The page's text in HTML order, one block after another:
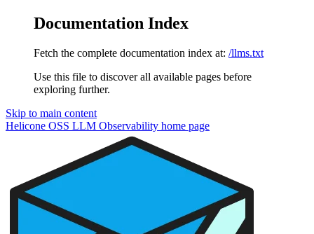
Documentation Index
Fetch the complete documentation index at: /llms.txt
Use this file to discover all available pages before
exploring further.
Skip to main content
Helicone OSS LLM Observability home page